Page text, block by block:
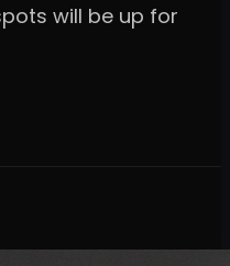
will be up for